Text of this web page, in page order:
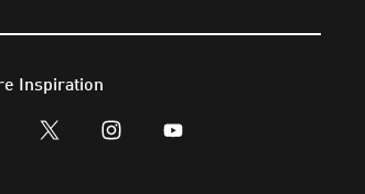
Inspiration
x-twitterinstagram
youtube